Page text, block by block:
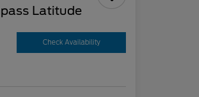
Latitude
Check Availability